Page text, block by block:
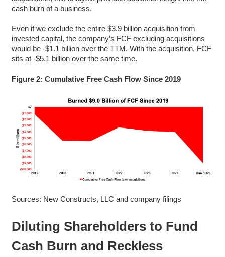
cash burn of a business.
Even if we exclude the entire $3.9 billion acquisition from
invested capital, the company’s FCF excluding acquisitions
would be -$1.1 billion over the TTM. With the acquisition, FCF
sits at -$5.1 billion over the same time.
Figure 2: Cumulative Free Cash Flow Since 2019
Sources: New Constructs, LLC and company filings
Diluting Shareholders to Fund
Cash Burn and Reckless